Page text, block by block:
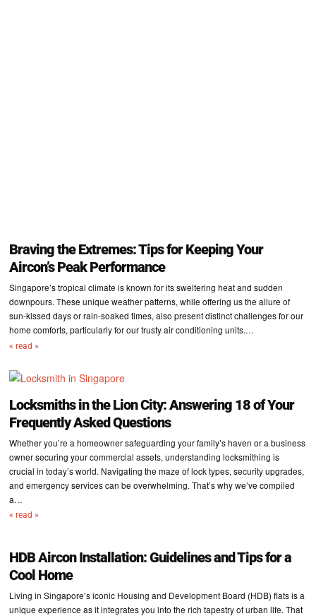
Braving the Extremes: Tips for Keeping Your
Aircon’s Peak Performance
Singapore’s tropical climate is known for its sweltering heat and sudden
downpours. These unique weather patterns, while offering us the allure of
sun-kissed days or rain-soaked times, also present distinct challenges for our
home comforts, particularly for our trusty air conditioning units.…
« read »
Locksmiths in the Lion City: Answering 18 of Your
Frequently Asked Questions
Whether you’re a homeowner safeguarding your family’s haven or a business
owner securing your commercial assets, understanding locksmithing is
crucial in today’s world. Navigating the maze of lock types, security upgrades,
and emergency services can be overwhelming. That’s why we’ve compiled
a…
« read »
HDB Aircon Installation: Guidelines and Tips for a
Cool Home
Living in Singapore’s iconic Housing and Development Board (HDB) flats is a
unique experience as it integrates you into the rich tapestry of urban life. That